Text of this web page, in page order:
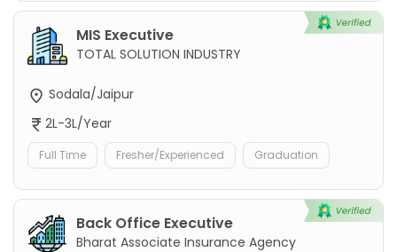
MIS Executive
TOTAL SOLUTION INDUSTRY
Sodala/Jaipur
2L-3L/Year
Full Time Fresher/Experienced Graduation
Back Office Executive
Bharat Associate Insurance Agency